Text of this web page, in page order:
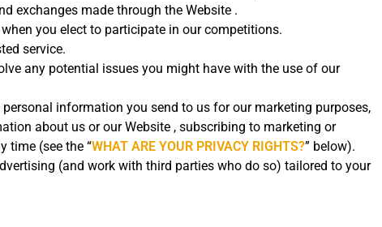
exchanges made through the Website .
you elect to participate in our competitions.
service.
any potential issues you might have with the use of our
information you send to us for our marketing purposes,
about us or our Website , subscribing to marketing or
time (see the “WHAT ARE YOUR PRIVACY RIGHTS?” below).
(and work with third parties who do so) tailored to your